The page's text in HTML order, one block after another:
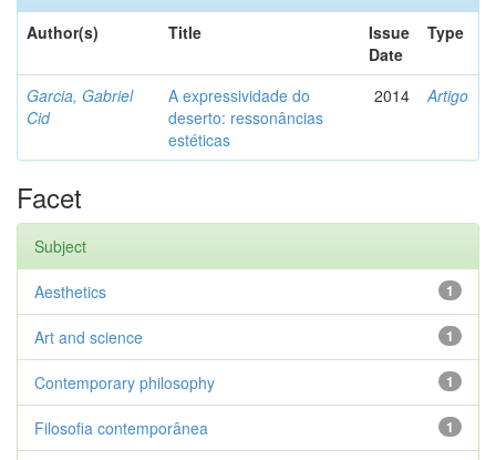
Author(s)
Title
Issue
Date
Type
Garcia, Gabriel
Cid
A expressividade do
deserto: ressonâncias
estéticas
2014 Artigo
Facet
Subject
1
Aesthetics
1
Art and science
1
Contemporary philosophy
1
Filosofia contemporânea